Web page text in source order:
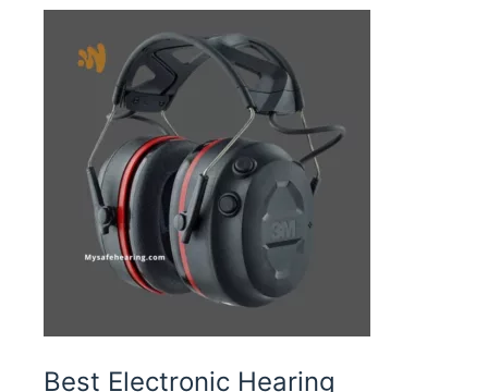
Best Electronic Hearing